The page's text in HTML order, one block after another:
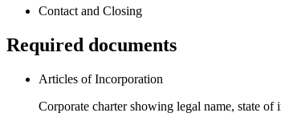
Contact and Closing
Required documents
Articles of Incorporation
Corporate charter showing legal name, state of